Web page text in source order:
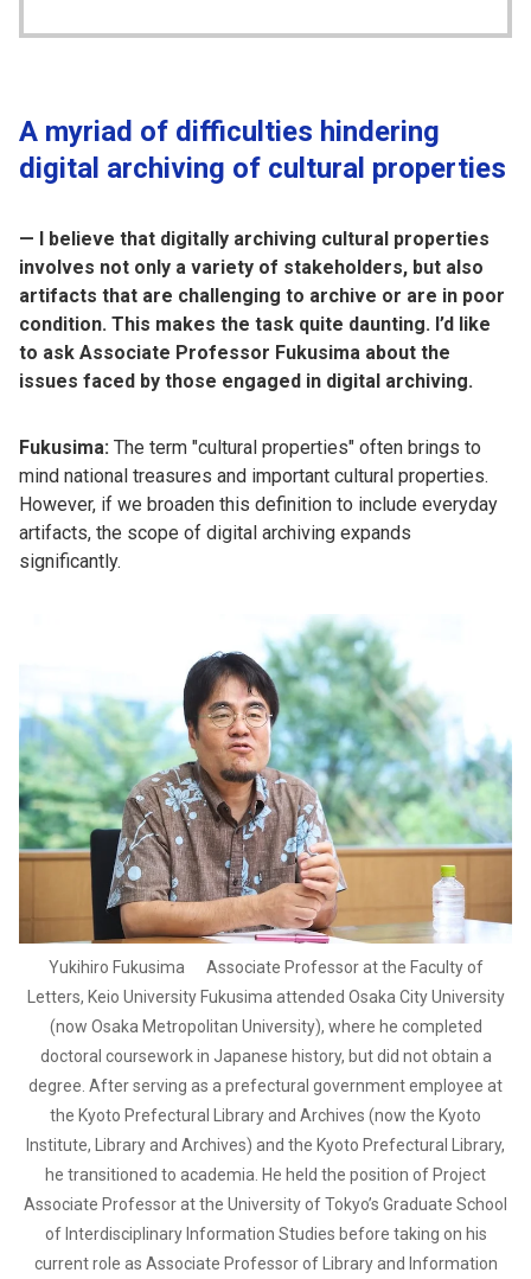
A myriad of difficulties hindering
digital archiving of cultural properties
— I believe that digitally archiving cultural properties
involves not only a variety of stakeholders, but also
artifacts that are challenging to archive or are in poor
condition. This makes the task quite daunting. I’d like
to ask Associate Professor Fukusima about the
issues faced by those engaged in digital archiving.
Fukusima: The term "cultural properties" often brings to
mind national treasures and important cultural properties.
However, if we broaden this definition to include everyday
artifacts, the scope of digital archiving expands
significantly.
Yukihiro Fukusima Associate Professor at the Faculty of
Letters, Keio University Fukusima attended Osaka City University
(now Osaka Metropolitan University), where he completed
doctoral coursework in Japanese history, but did not obtain a
degree. After serving as a prefectural government employee at
the Kyoto Prefectural Library and Archives (now the Kyoto
Institute, Library and Archives) and the Kyoto Prefectural Library,
he transitioned to academia. He held the position of Project
Associate Professor at the University of Tokyo’s Graduate School
of Interdisciplinary Information Studies before taking on his
current role as Associate Professor of Library and Information